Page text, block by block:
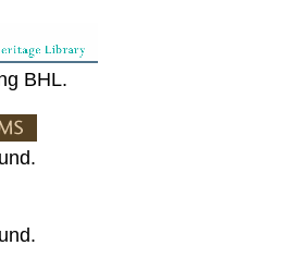
BHL.